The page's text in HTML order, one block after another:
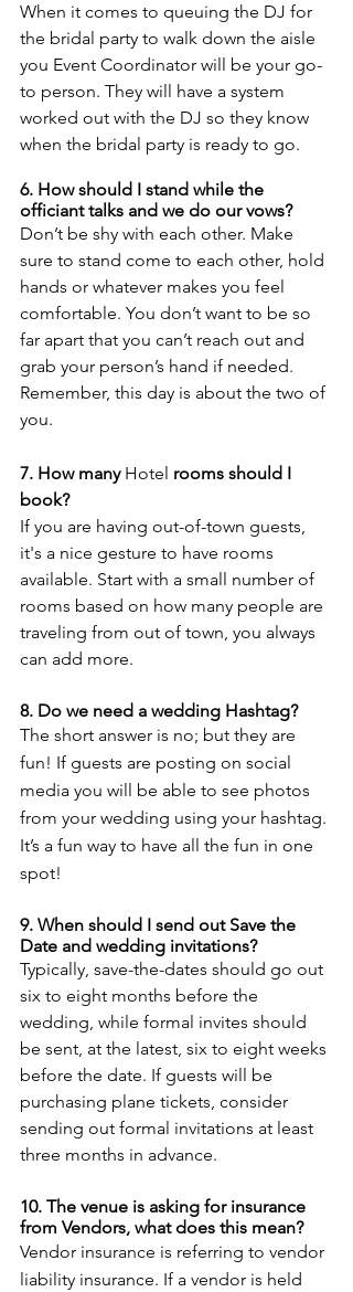
When it comes to queuing the DJ for
the bridal party to walk down the aisle
you Event Coordinator will be your go-
to person. They will have a system
worked out with the DJ so they know
when the bridal party is ready to go.
6. How should I stand while the
officiant talks and we do our vows?
Don’t be shy with each other. Make
sure to stand come to each other, hold
hands or whatever makes you feel
comfortable. You don’t want to be so
far apart that you can’t reach out and
grab your person’s hand if needed.
Remember, this day is about the two of
you.
7. How many Hotel rooms should I
book?
If you are having out-of-town guests,
it's a nice gesture to have rooms
available. Start with a small number of
rooms based on how many people are
traveling from out of town, you always
can add more.
8. Do we need a wedding Hashtag?
The short answer is no; but they are
fun! If guests are posting on social
media you will be able to see photos
from your wedding using your hashtag.
It’s a fun way to have all the fun in one
spot!
9. When should I send out Save the
Date and wedding invitations?
Typically, save-the-dates should go out
six to eight months before the
wedding, while formal invites should
be sent, at the latest, six to eight weeks
before the date. If guests will be
purchasing plane tickets, consider
sending out formal invitations at least
three months in advance.
10. The venue is asking for insurance
from Vendors, what does this mean?
Vendor insurance is referring to vendor
liability insurance. If a vendor is held